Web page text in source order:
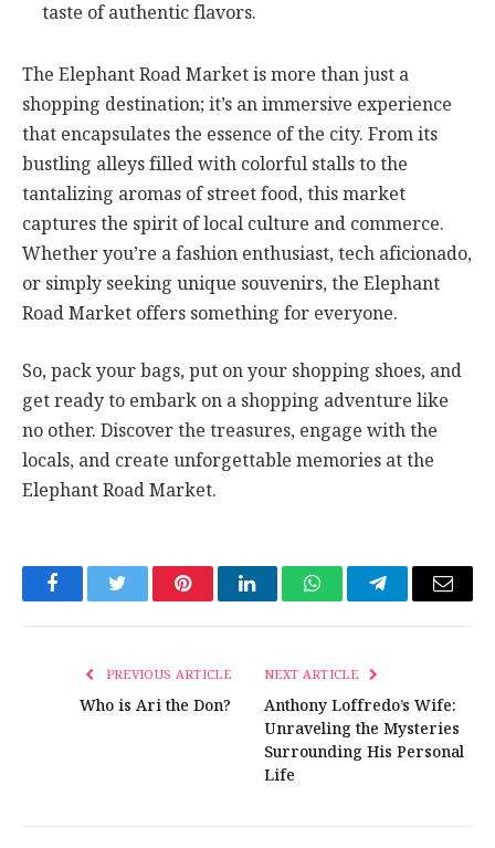
taste of authentic flavors.
The Elephant Road Market is more than just a
shopping destination; it’s an immersive experience
that encapsulates the essence of the city. From its
bustling alleys filled with colorful stalls to the
tantalizing aromas of street food, this market
captures the spirit of local culture and commerce.
Whether you’re a fashion enthusiast, tech aficionado,
or simply seeking unique souvenirs, the Elephant
Road Market offers something for everyone.
So, pack your bags, put on your shopping shoes, and
get ready to embark on a shopping adventure like
no other. Discover the treasures, engage with the
locals, and create unforgettable memories at the
Elephant Road Market.
FacebookTwitter PinterestLinkedInWhatsAppTelegramEmail
PREVIOUS ARTICLE
Who is Ari the Don?
NEXT ARTICLE
Anthony Loffredo’s Wife:
Unraveling the Mysteries
Surrounding His Personal
Life